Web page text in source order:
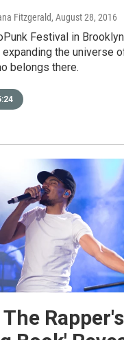
Fitzgerald, August 28, 2016
Festival in
the universe
belongs there.
Rapper's